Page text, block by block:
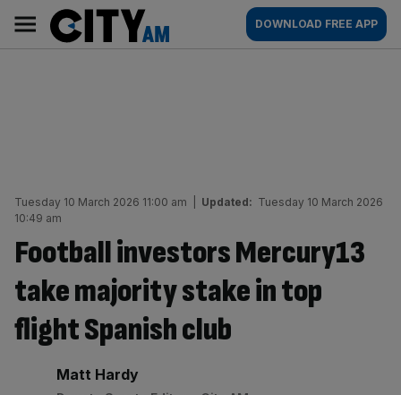
content
AM
Main
navigation
DOWNLOAD FREE APP
Tuesday 10 March 2026 11:00 am Updated: Tuesday 10 March 2026
10:49 am
Football investors Mercury13
take majority stake in top
flight Spanish club
By:
Matt Hardy